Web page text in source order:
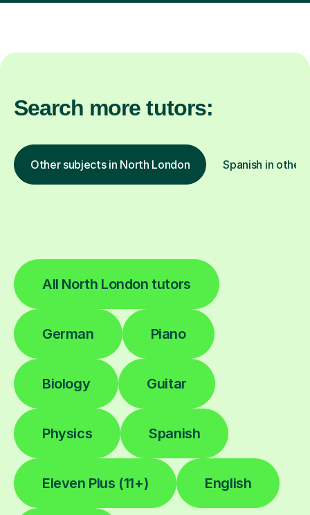
Search more tutors:
Other subjects in North London Spanish in other
All North London tutors
German Piano
Biology Guitar
Physics Spanish
Eleven Plus (11+) English